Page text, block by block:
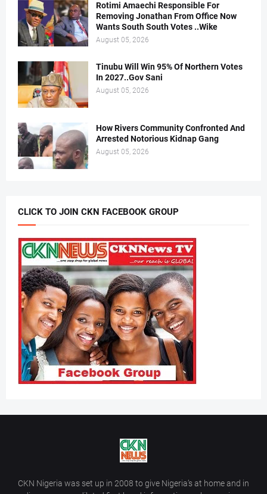
Rotimi Amaechi Responsible For
Removing Jonathan From Office Now
Wants South South Votes ..Wike
August 05, 2026
Tinubu Will Win 95% Of Northern Votes
In 2027..Gov Sani
August 05, 2026
How Rivers Community Confronted And
Arrested Notorious Kidnap Gang
August 05, 2026
CLICK TO JOIN CKN FACEBOOK GROUP
CKN Nigeria was set up in 2008 to give Nigeria’s at home and in